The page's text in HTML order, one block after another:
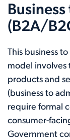
(B2A/
This business
model involves
products and
(business to
require formal
consumer-
Government